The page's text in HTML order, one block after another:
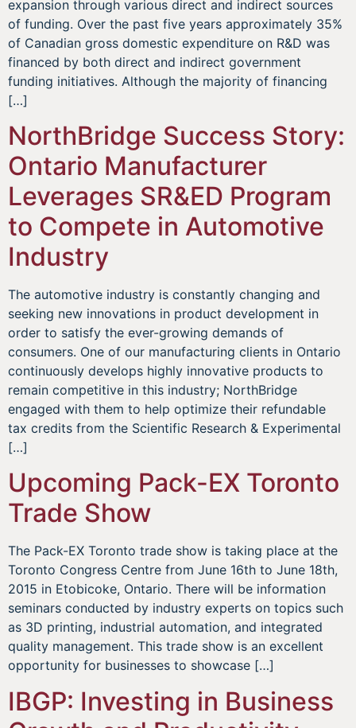
expansion through various direct and indirect sources
of funding. Over the past five years approximately 35%
of Canadian gross domestic expenditure on R&D was
financed by both direct and indirect government
funding initiatives. Although the majority of financing
[…]
NorthBridge Success Story:
Ontario Manufacturer
Leverages SR&ED Program
to Compete in Automotive
Industry
The automotive industry is constantly changing and
seeking new innovations in product development in
order to satisfy the ever-growing demands of
consumers. One of our manufacturing clients in Ontario
continuously develops highly innovative products to
remain competitive in this industry; NorthBridge
engaged with them to help optimize their refundable
tax credits from the Scientific Research & Experimental
[…]
Upcoming Pack-EX Toronto
Trade Show
The Pack-EX Toronto trade show is taking place at the
Toronto Congress Centre from June 16th to June 18th,
2015 in Etobicoke, Ontario. There will be information
seminars conducted by industry experts on topics such
as 3D printing, industrial automation, and integrated
quality management. This trade show is an excellent
opportunity for businesses to showcase […]
IBGP: Investing in Business